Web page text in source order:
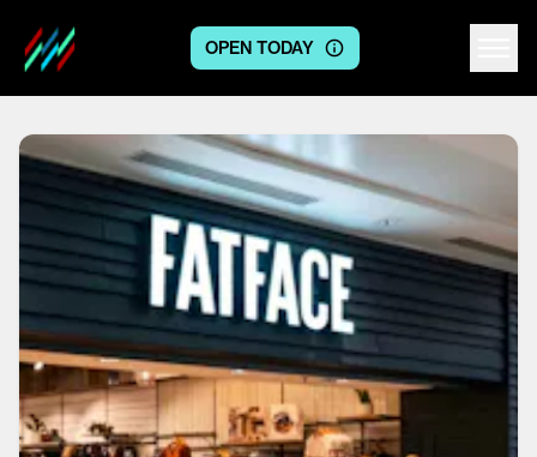
Centre logo
OPEN TODAY